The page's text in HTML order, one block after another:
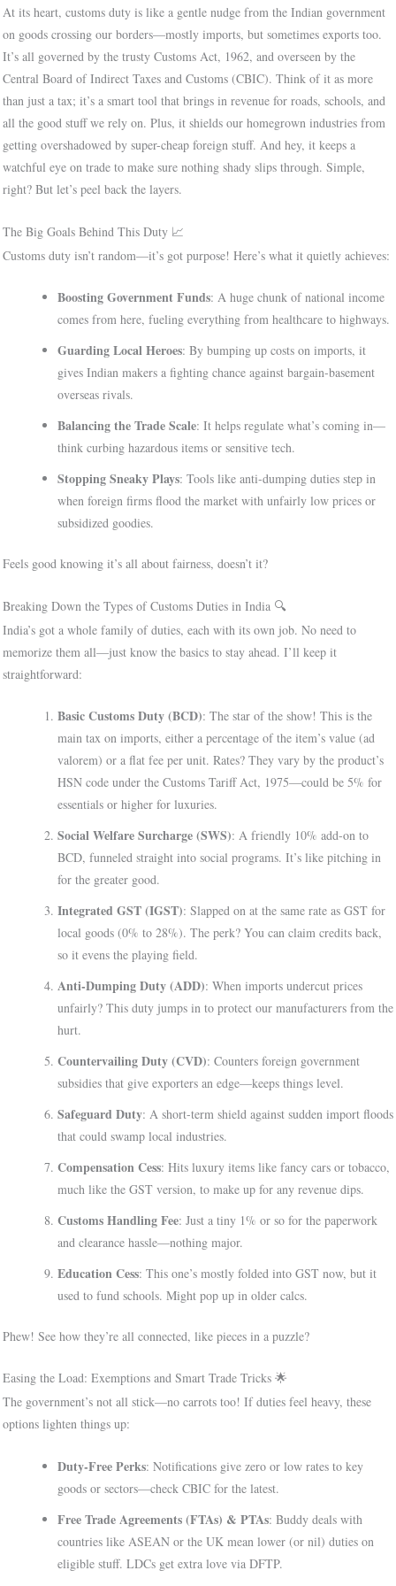
At its heart, customs duty is like a gentle nudge from the Indian government
on goods crossing our borders—mostly imports, but sometimes exports too.
It’s all governed by the trusty Customs Act, 1962, and overseen by the
Central Board of Indirect Taxes and Customs (CBIC). Think of it as more
than just a tax; it’s a smart tool that brings in revenue for roads, schools, and
all the good stuff we rely on. Plus, it shields our homegrown industries from
getting overshadowed by super-cheap foreign stuff. And hey, it keeps a
watchful eye on trade to make sure nothing shady slips through. Simple,
right? But let’s peel back the layers.
The Big Goals Behind This Duty 📈
Customs duty isn’t random—it’s got purpose! Here’s what it quietly achieves:
Boosting Government Funds: A huge chunk of national income
comes from here, fueling everything from healthcare to highways.
Guarding Local Heroes: By bumping up costs on imports, it
gives Indian makers a fighting chance against bargain-basement
overseas rivals.
Balancing the Trade Scale: It helps regulate what’s coming in—
think curbing hazardous items or sensitive tech.
Stopping Sneaky Plays: Tools like anti-dumping duties step in
when foreign firms flood the market with unfairly low prices or
subsidized goodies.
Feels good knowing it’s all about fairness, doesn’t it?
Breaking Down the Types of Customs Duties in India 🔍
India’s got a whole family of duties, each with its own job. No need to
memorize them all—just know the basics to stay ahead. I’ll keep it
straightforward:
Basic Customs Duty (BCD): The star of the show! This is the
main tax on imports, either a percentage of the item’s value (ad
valorem) or a flat fee per unit. Rates? They vary by the product’s
HSN code under the Customs Tariff Act, 1975—could be 5% for
essentials or higher for luxuries.
Social Welfare Surcharge (SWS): A friendly 10% add-on to
BCD, funneled straight into social programs. It’s like pitching in
for the greater good.
Integrated GST (IGST): Slapped on at the same rate as GST for
local goods (0% to 28%). The perk? You can claim credits back,
so it evens the playing field.
Anti-Dumping Duty (ADD): When imports undercut prices
unfairly? This duty jumps in to protect our manufacturers from the
hurt.
Countervailing Duty (CVD): Counters foreign government
subsidies that give exporters an edge—keeps things level.
Safeguard Duty: A short-term shield against sudden import floods
that could swamp local industries.
Compensation Cess: Hits luxury items like fancy cars or tobacco,
much like the GST version, to make up for any revenue dips.
Customs Handling Fee: Just a tiny 1% or so for the paperwork
and clearance hassle—nothing major.
Education Cess: This one’s mostly folded into GST now, but it
used to fund schools. Might pop up in older calcs.
Phew! See how they’re all connected, like pieces in a puzzle?
Easing the Load: Exemptions and Smart Trade Tricks 🌟
The government’s not all stick—no carrots too! If duties feel heavy, these
options lighten things up:
Duty-Free Perks: Notifications give zero or low rates to key
goods or sectors—check CBIC for the latest.
Free Trade Agreements (FTAs) & PTAs: Buddy deals with
countries like ASEAN or the UK mean lower (or nil) duties on
eligible stuff. LDCs get extra love via DFTP.